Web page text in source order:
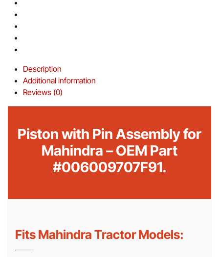
Description
Additional information
Reviews (0)
Piston with Pin Assembly for
Mahindra – OEM Part
#006009707F91.
Fits Mahindra Tractor Models: